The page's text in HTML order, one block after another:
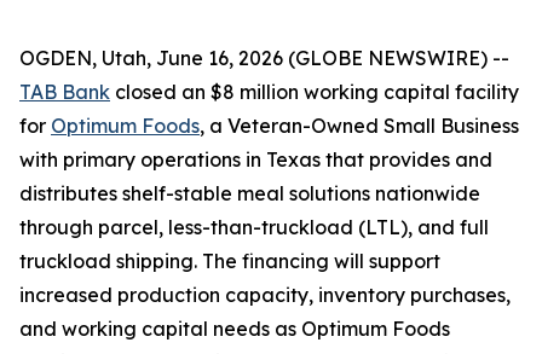
OGDEN, Utah, June 16, 2026 (GLOBE NEWSWIRE) --
TAB Bank closed an $8 million working capital facility
for Optimum Foods, a Veteran-Owned Small Business
with primary operations in Texas that provides and
distributes shelf-stable meal solutions nationwide
through parcel, less-than-truckload (LTL), and full
truckload shipping. The financing will support
increased production capacity, inventory purchases,
and working capital needs as Optimum Foods